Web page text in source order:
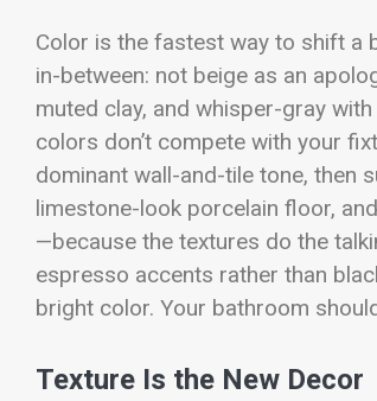
Color is the fastest way to shift a
in-between: not beige as an
muted clay, and whisper-gray
colors don’t compete with your
dominant wall-and-tile tone, then
limestone-look porcelain floor,
—because the textures do the
espresso accents rather than
bright color. Your bathroom
Texture Is the New Decor